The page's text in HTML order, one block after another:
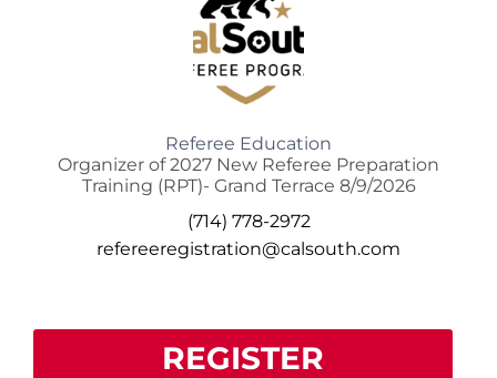
Referee Education
Organizer of 2027 New Referee Preparation
Training (RPT)- Grand Terrace 8/9/2026
(714) 778-2972
refereeregistration@calsouth.com
REGISTER